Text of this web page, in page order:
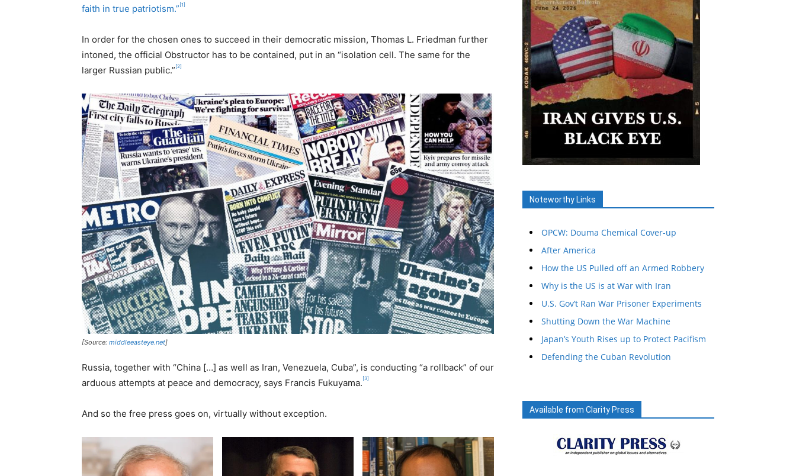
faith in true patriotism.” [1]
In order for the chosen ones to succeed in their democratic mission, Thomas L. Friedman further
intoned, the official Obstructor has to be contained, put in an “isolation cell. The same for the
larger Russian public.” [2]
[Source: middleeasteye.net]
Russia, together with “China […] as well as Iran, Venezuela, Cuba”, is conducting “a rollback” of our
arduous attempts at peace and democracy, says Francis Fukuyama. [3]
And so the free press goes on, virtually without exception.
Noteworthy Links
OPCW: Douma Chemical Cover-up
After America
How the US Pulled off an Armed Robbery
Why is the US is at War with Iran
U.S. Gov’t Ran War Prisoner Experiments
Shutting Down the War Machine
Japan’s Youth Rises up to Protect Pacifism
Defending the Cuban Revolution
Available from Clarity Press